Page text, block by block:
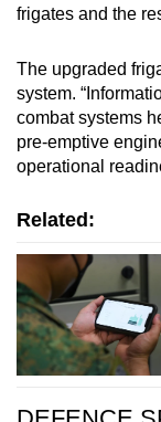
frigates and the
The upgraded
system.
combat systems
pre-emptive
operational
Related: